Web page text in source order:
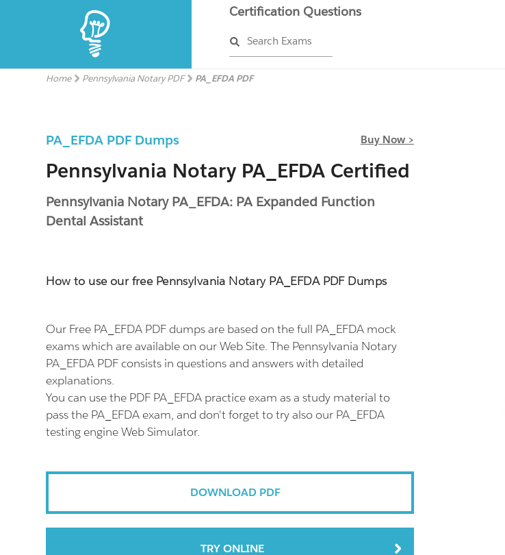
Certification Questions
Search Exams
Home Pennsylvania Notary PDF PA_EFDA PDF
PA_EFDA PDF Dumps Buy Now >
Pennsylvania Notary PA_EFDA Certified
Pennsylvania Notary PA_EFDA: PA Expanded Function
Dental Assistant
How to use our free Pennsylvania Notary PA_EFDA PDF Dumps
Our Free PA_EFDA PDF dumps are based on the full PA_EFDA mock
exams which are available on our Web Site. The Pennsylvania Notary
PA_EFDA PDF consists in questions and answers with detailed
explanations.
You can use the PDF PA_EFDA practice exam as a study material to
pass the PA_EFDA exam, and don't forget to try also our PA_EFDA
testing engine Web Simulator.
DOWNLOAD PDF
TRY ONLINE